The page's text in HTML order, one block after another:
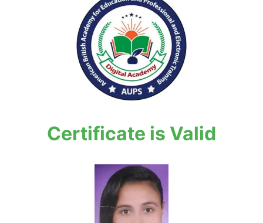
Certificate is Valid